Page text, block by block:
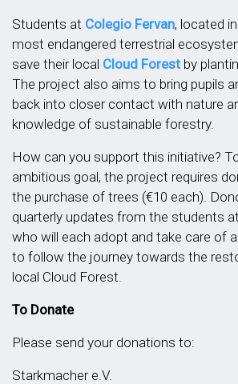
Students at Colegio Fervan, located
most endangered terrestrial
save their local Cloud Forest by
The project also aims to bring pupils
back into closer contact with nature
knowledge of sustainable forestry.
How can you support this initiative?
ambitious goal, the project requires
the purchase of trees (€10 each).
quarterly updates from the students
who will each adopt and take care of
to follow the journey towards the
local Cloud Forest.
To Donate
Please send your donations to:
Starkmacher e.V.